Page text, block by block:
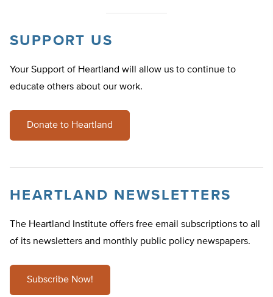
SUPPORT US
Your Support of Heartland will allow us to continue to
educate others about our work.
Donate to Heartland
HEARTLAND NEWSLETTERS
The Heartland Institute offers free email subscriptions to all
of its newsletters and monthly public policy newspapers.
Subscribe Now!